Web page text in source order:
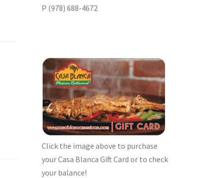
P (978) 688-4672
Click the image above to purchase
your Casa Blanca Gift Card or to check
your balance!